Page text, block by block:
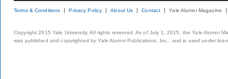
Terms & Conditions Privacy Policy About Us Contact Yale Alumni Magazine
Copyright 2015 Yale University. All rights reserved. As of July 1, 2015, the Yale Alumni
was published and copyrighted by Yale Alumni Publications, Inc., and is used under